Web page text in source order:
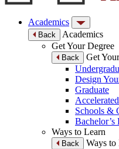
Academics
Back
Academics
Get Your Degree
Back
Get
Design
Graduate
Schools &
Bachelor’s
Ways to Learn
Back
Ways to